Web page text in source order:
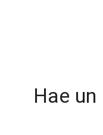
Hae un